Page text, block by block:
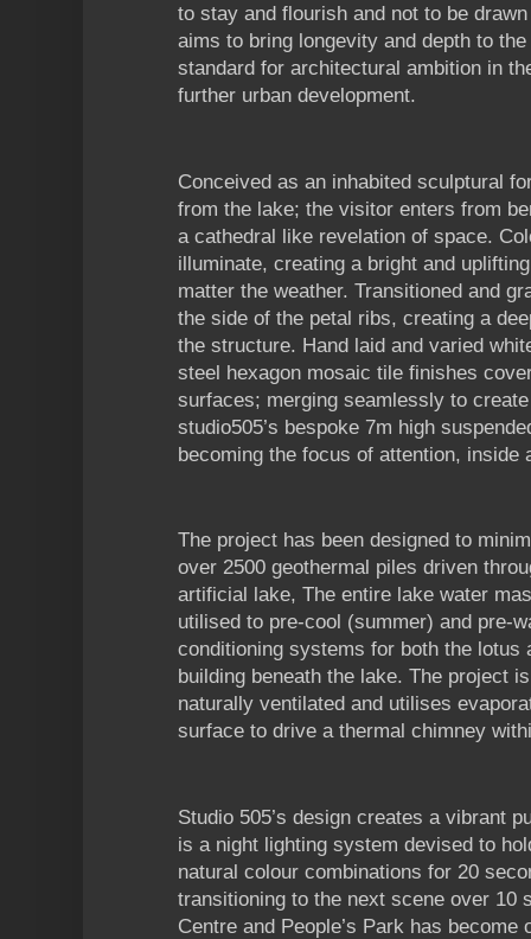
to stay and flourish and not to be
aims to bring longevity and depth to
standard for architectural ambition in
further urban development.
Conceived as an inhabited sculptural
from the lake; the visitor enters from
a cathedral like revelation of space.
illuminate, creating a bright and
matter the weather. Transitioned and
the side of the petal ribs, creating a
the structure. Hand laid and varied
steel hexagon mosaic tile finishes
surfaces; merging seamlessly to
studio505’s bespoke 7m high
becoming the focus of attention, inside
The project has been designed to
over 2500 geothermal piles driven
artificial lake, The entire lake water
utilised to pre-cool (summer) and pre-
conditioning systems for both the lotus
building beneath the lake. The project
naturally ventilated and utilises
surface to drive a thermal chimney
Studio 505’s design creates a vibrant
is a night lighting system devised to
natural colour combinations for 20
transitioning to the next scene over 10
Centre and People’s Park has become